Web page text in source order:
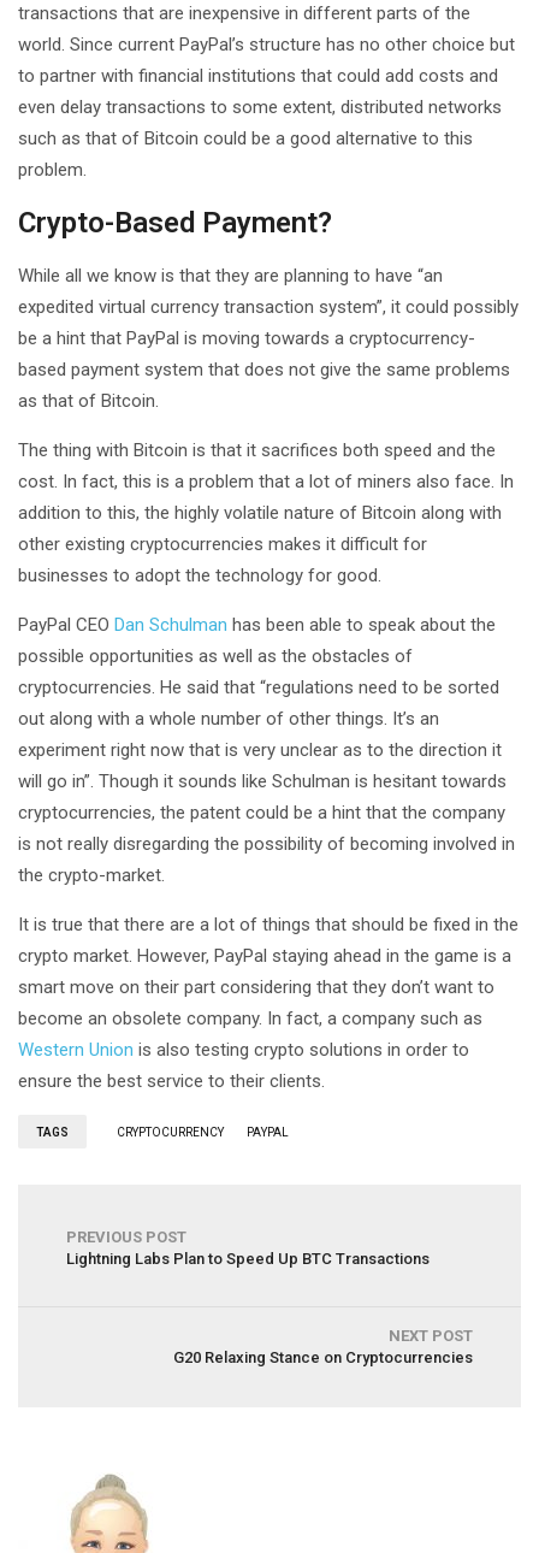
transactions that are inexpensive in different parts of the
world. Since current PayPal’s structure has no other choice but
to partner with financial institutions that could add costs and
even delay transactions to some extent, distributed networks
such as that of Bitcoin could be a good alternative to this
problem.
Crypto-Based Payment?
While all we know is that they are planning to have “an
expedited virtual currency transaction system”, it could possibly
be a hint that PayPal is moving towards a cryptocurrency-
based payment system that does not give the same problems
as that of Bitcoin.
The thing with Bitcoin is that it sacrifices both speed and the
cost. In fact, this is a problem that a lot of miners also face. In
addition to this, the highly volatile nature of Bitcoin along with
other existing cryptocurrencies makes it difficult for
businesses to adopt the technology for good.
PayPal CEO Dan Schulman has been able to speak about the
possible opportunities as well as the obstacles of
cryptocurrencies. He said that “regulations need to be sorted
out along with a whole number of other things. It’s an
experiment right now that is very unclear as to the direction it
will go in”. Though it sounds like Schulman is hesitant towards
cryptocurrencies, the patent could be a hint that the company
is not really disregarding the possibility of becoming involved in
the crypto-market.
It is true that there are a lot of things that should be fixed in the
crypto market. However, PayPal staying ahead in the game is a
smart move on their part considering that they don’t want to
become an obsolete company. In fact, a company such as
Western Union is also testing crypto solutions in order to
ensure the best service to their clients.
TAGS CRYPTOCURRENCY PAYPAL
PREVIOUS POST
Lightning Labs Plan to Speed Up BTC Transactions
NEXT POST
G20 Relaxing Stance on Cryptocurrencies